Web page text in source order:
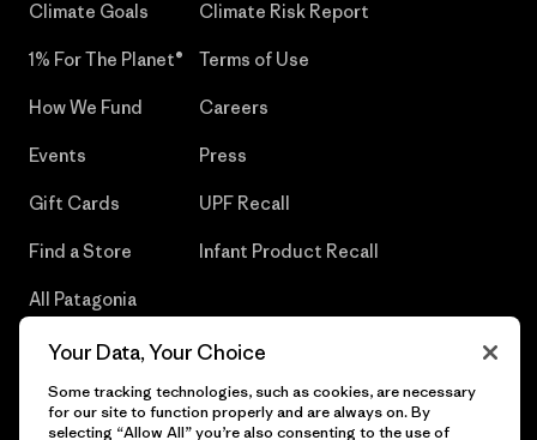
Climate Goals
1% For The Planet®
How We Fund
Events
Gift Cards
Find a Store
All Patagonia
Climate Risk Report
Terms of Use
Careers
Press
UPF Recall
Infant Product Recall
Your Data, Your Choice
Some tracking technologies, such as cookies, are necessary
for our site to function properly and are always on. By
selecting “Allow All” you’re also consenting to the use of